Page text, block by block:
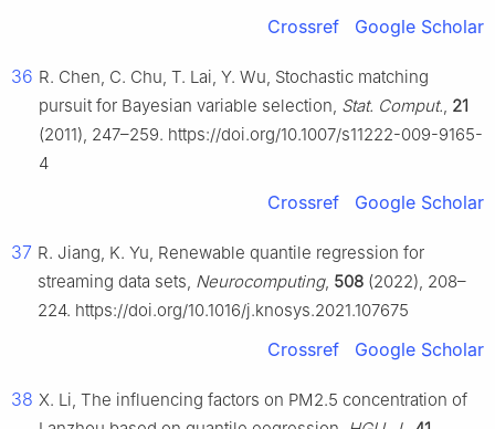
Crossref Google Scholar
36 R. Chen, C. Chu, T. Lai, Y. Wu, Stochastic matching
pursuit for Bayesian variable selection, Stat. Comput., 21
(2011), 247–259. https://doi.org/10.1007/s11222-009-9165-
4
Crossref Google Scholar
37 R. Jiang, K. Yu, Renewable quantile regression for
streaming data sets, Neurocomputing, 508 (2022), 208–
224. https://doi.org/10.1016/j.knosys.2021.107675
Crossref Google Scholar
38 X. Li, The influencing factors on PM2.5 concentration of